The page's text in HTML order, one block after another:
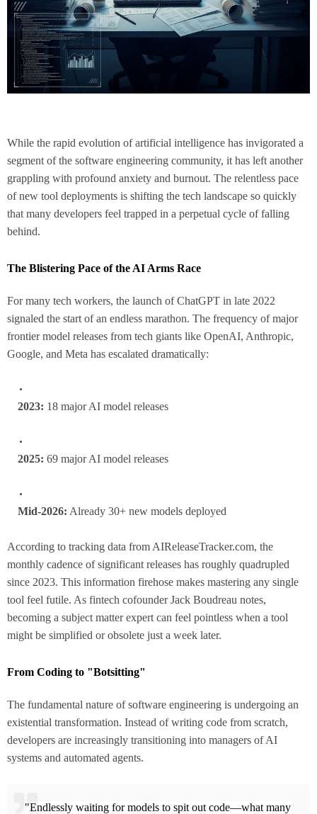
While the rapid evolution of artificial intelligence has invigorated a
segment of the software engineering community, it has left another
grappling with profound anxiety and burnout. The relentless pace
of new tool deployments is shifting the tech landscape so quickly
that many developers feel trapped in a perpetual cycle of falling
behind.
The Blistering Pace of the AI Arms Race
For many tech workers, the launch of ChatGPT in late 2022
signaled the start of an endless marathon. The frequency of major
frontier model releases from tech giants like OpenAI, Anthropic,
Google, and Meta has escalated dramatically:
2023: 18 major AI model releases
2025: 69 major AI model releases
Mid-2026: Already 30+ new models deployed
According to tracking data from AIReleaseTracker.com, the
monthly cadence of significant releases has roughly quadrupled
since 2023. This information firehose makes mastering any single
tool feel futile. As fintech cofounder Jack Boudreau notes,
becoming a subject matter expert can feel pointless when a tool
might be simplified or obsolete just a week later.
From Coding to "Botsitting"
The fundamental nature of software engineering is undergoing an
existential transformation. Instead of writing code from scratch,
developers are increasingly transitioning into managers of AI
systems and automated agents.
"Endlessly waiting for models to spit out code—what many